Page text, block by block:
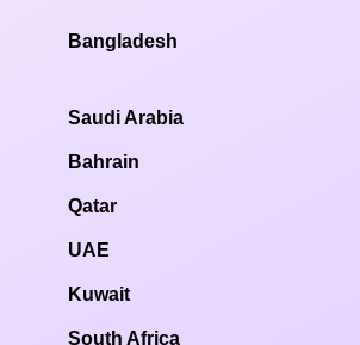
Bangladesh
Saudi Arabia
Bahrain
Qatar
UAE
Kuwait
South Africa